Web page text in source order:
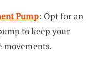
Pump: Opt for an
to keep your